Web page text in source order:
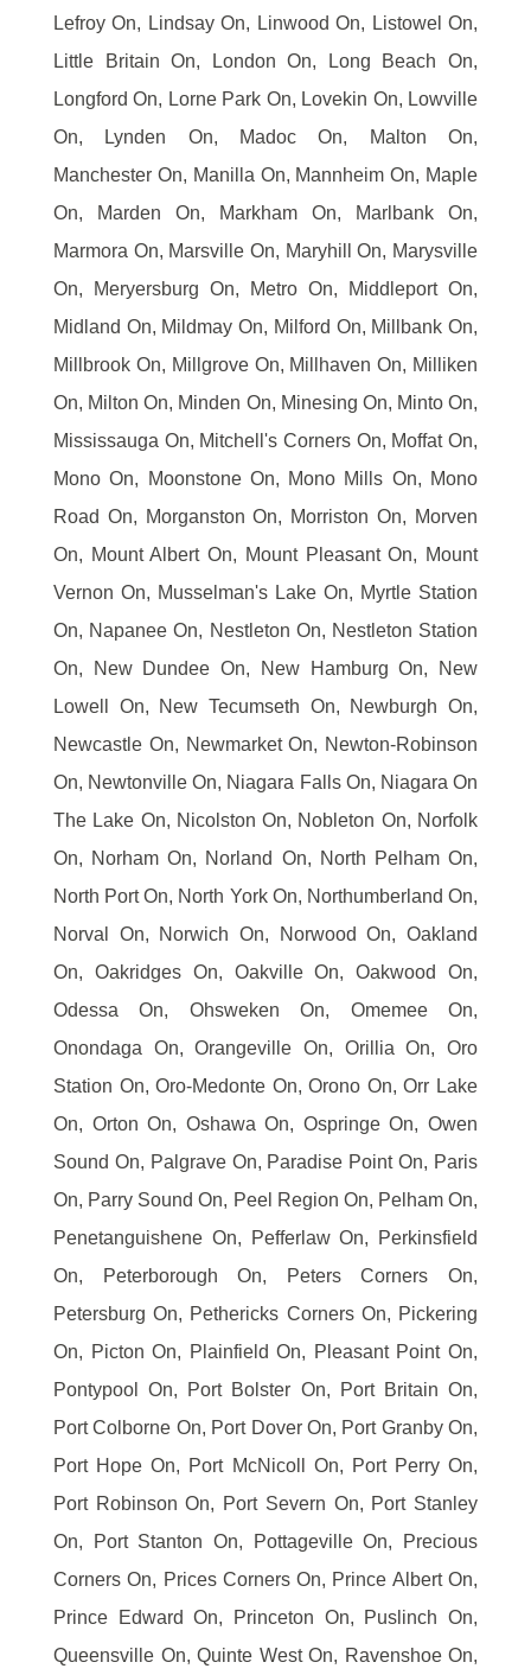
Lefroy On, Lindsay On, Linwood On, Listowel On,
Little Britain On, London On, Long Beach On,
Longford On, Lorne Park On, Lovekin On, Lowville
On, Lynden On, Madoc On, Malton On,
Manchester On, Manilla On, Mannheim On, Maple
On, Marden On, Markham On, Marlbank On,
Marmora On, Marsville On, Maryhill On, Marysville
On, Meryersburg On, Metro On, Middleport On,
Midland On, Mildmay On, Milford On, Millbank On,
Millbrook On, Millgrove On, Millhaven On, Milliken
On, Milton On, Minden On, Minesing On, Minto On,
Mississauga On, Mitchell's Corners On, Moffat On,
Mono On, Moonstone On, Mono Mills On, Mono
Road On, Morganston On, Morriston On, Morven
On, Mount Albert On, Mount Pleasant On, Mount
Vernon On, Musselman's Lake On, Myrtle Station
On, Napanee On, Nestleton On, Nestleton Station
On, New Dundee On, New Hamburg On, New
Lowell On, New Tecumseth On, Newburgh On,
Newcastle On, Newmarket On, Newton-Robinson
On, Newtonville On, Niagara Falls On, Niagara On
The Lake On, Nicolston On, Nobleton On, Norfolk
On, Norham On, Norland On, North Pelham On,
North Port On, North York On, Northumberland On,
Norval On, Norwich On, Norwood On, Oakland
On, Oakridges On, Oakville On, Oakwood On,
Odessa On, Ohsweken On, Omemee On,
Onondaga On, Orangeville On, Orillia On, Oro
Station On, Oro-Medonte On, Orono On, Orr Lake
On, Orton On, Oshawa On, Ospringe On, Owen
Sound On, Palgrave On, Paradise Point On, Paris
On, Parry Sound On, Peel Region On, Pelham On,
Penetanguishene On, Pefferlaw On, Perkinsfield
On, Peterborough On, Peters Corners On,
Petersburg On, Pethericks Corners On, Pickering
On, Picton On, Plainfield On, Pleasant Point On,
Pontypool On, Port Bolster On, Port Britain On,
Port Colborne On, Port Dover On, Port Granby On,
Port Hope On, Port McNicoll On, Port Perry On,
Port Robinson On, Port Severn On, Port Stanley
On, Port Stanton On, Pottageville On, Precious
Corners On, Prices Corners On, Prince Albert On,
Prince Edward On, Princeton On, Puslinch On,
Queensville On, Quinte West On, Ravenshoe On,